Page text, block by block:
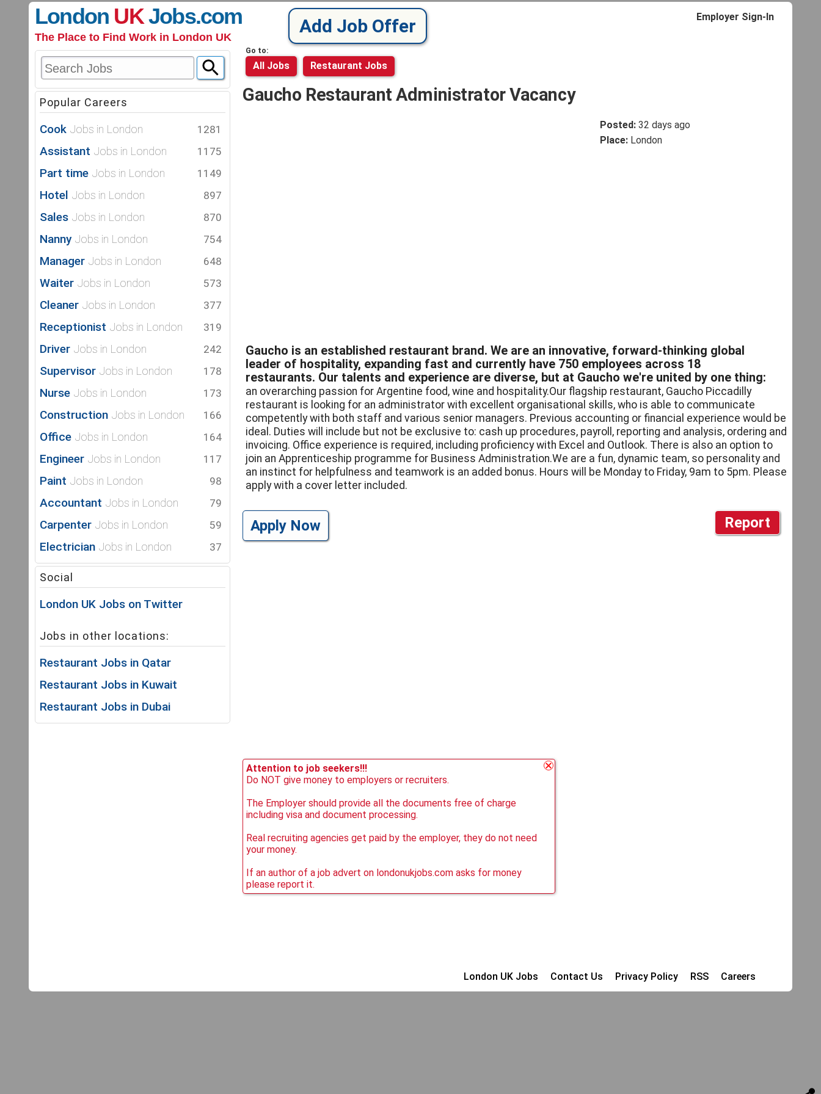
Add Job Offer
London UKJobs.com
The Place to Find Work in London UK
Employer Sign-In
Popular Careers
Cook Jobs in London 1281
Assistant Jobs in London 1175
Part time Jobs in London 1149
Hotel Jobs in London 897
Sales Jobs in London 870
Nanny Jobs in London 754
Manager Jobs in London 648
Waiter Jobs in London 573
Cleaner Jobs in London 377
Receptionist Jobs in London 319
Driver Jobs in London 242
Supervisor Jobs in London 178
Nurse Jobs in London 173
Construction Jobs in London 166
Office Jobs in London 164
Engineer Jobs in London 117
Paint Jobs in London 98
Accountant Jobs in London 79
Carpenter Jobs in London 59
Electrician Jobs in London 37
Social
London UK Jobs on Twitter
Jobs in other locations:
Restaurant Jobs in Qatar
Restaurant Jobs in Kuwait
Restaurant Jobs in Dubai
Go to:
All Jobs Restaurant Jobs
Gaucho Restaurant Administrator Vacancy
Posted: 32 days ago
Place: London
Gaucho is an established restaurant brand. We are an innovative, forward-thinking global
leader of hospitality, expanding fast and currently have 750 employees across 18
restaurants. Our talents and experience are diverse, but at Gaucho we're united by one thing:
an overarching passion for Argentine food, wine and hospitality.Our flagship restaurant, Gaucho Piccadilly
restaurant is looking for an administrator with excellent organisational skills, who is able to communicate
competently with both staff and various senior managers. Previous accounting or financial experience would be
ideal. Duties will include but not be exclusive to: cash up procedures, payroll, reporting and analysis, ordering and
invoicing. Office experience is required, including proficiency with Excel and Outlook. There is also an option to
join an Apprenticeship programme for Business Administration.We are a fun, dynamic team, so personality and
an instinct for helpfulness and teamwork is an added bonus. Hours will be Monday to Friday, 9am to 5pm. Please
apply with a cover letter included.
Report
Apply Now
Attention to job seekers!!!
Do NOT give money to employers or recruiters.
The Employer should provide all the documents free of charge
including visa and document processing.
Real recruiting agencies get paid by the employer, they do not need
your money.
If an author of a job advert on londonukjobs.com asks for money
please report it.
London UK Jobs Contact Us Privacy Policy RSS Careers